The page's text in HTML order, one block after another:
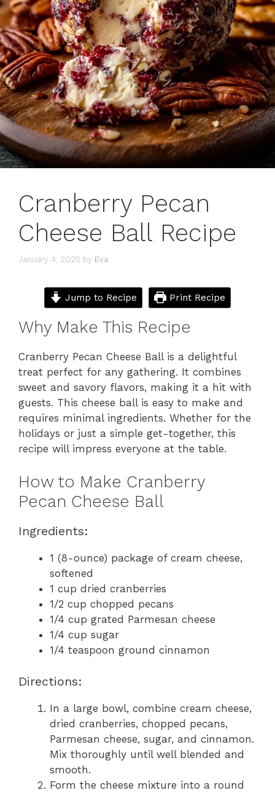
Cranberry Pecan
Cheese Ball Recipe
January 4, 2025 by Eva
Jump to Recipe Print Recipe
Why Make This Recipe
Cranberry Pecan Cheese Ball is a delightful
treat perfect for any gathering. It combines
sweet and savory flavors, making it a hit with
guests. This cheese ball is easy to make and
requires minimal ingredients. Whether for the
holidays or just a simple get-together, this
recipe will impress everyone at the table.
How to Make Cranberry
Pecan Cheese Ball
Ingredients:
1 (8-ounce) package of cream cheese,
softened
1 cup dried cranberries
1/2 cup chopped pecans
1/4 cup grated Parmesan cheese
1/4 cup sugar
1/4 teaspoon ground cinnamon
Directions:
In a large bowl, combine cream cheese,
dried cranberries, chopped pecans,
Parmesan cheese, sugar, and cinnamon.
Mix thoroughly until well blended and
smooth.
Form the cheese mixture into a round